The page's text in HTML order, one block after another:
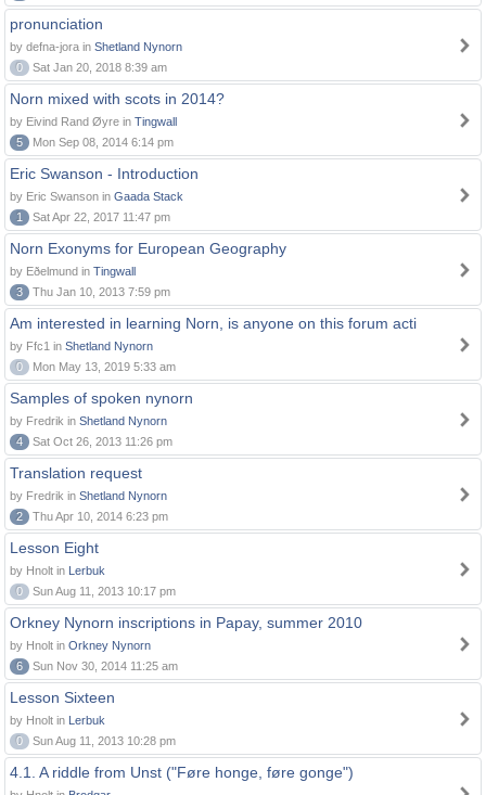
pronunciation
by defna-jora in Shetland Nynorn
0
Sat Jan 20, 2018 8:39 am
Norn mixed with scots in 2014?
by Eivind Rand Øyre in Tingwall
5
Mon Sep 08, 2014 6:14 pm
Eric Swanson - Introduction
by Eric Swanson in Gaada Stack
1
Sat Apr 22, 2017 11:47 pm
Norn Exonyms for European Geography
by Eðelmund in Tingwall
3
Thu Jan 10, 2013 7:59 pm
Am interested in learning Norn, is anyone on this forum acti
by Ffc1 in Shetland Nynorn
0
Mon May 13, 2019 5:33 am
Samples of spoken nynorn
by Fredrik in Shetland Nynorn
4
Sat Oct 26, 2013 11:26 pm
Translation request
by Fredrik in Shetland Nynorn
2
Thu Apr 10, 2014 6:23 pm
Lesson Eight
by Hnolt in Lerbuk
0
Sun Aug 11, 2013 10:17 pm
Orkney Nynorn inscriptions in Papay, summer 2010
by Hnolt in Orkney Nynorn
6
Sun Nov 30, 2014 11:25 am
Lesson Sixteen
by Hnolt in Lerbuk
0
Sun Aug 11, 2013 10:28 pm
4.1. A riddle from Unst ("Føre honge, føre gonge")